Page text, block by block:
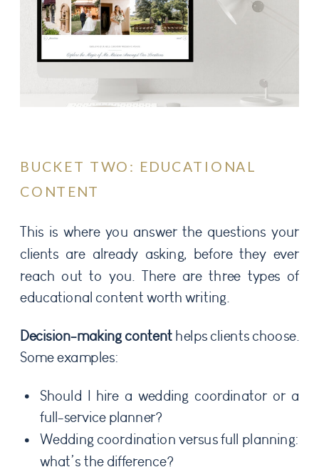
BUCKET TWO: EDUCATIONAL
CONTENT
This is where you answer the questions your
clients are already asking, before they ever
reach out to you. There are three types of
educational content worth writing.
Decision-making content helps clients choose.
Some examples:
Should I hire a wedding coordinator or a
full-service planner?
Wedding coordination versus full planning:
what’s the difference?